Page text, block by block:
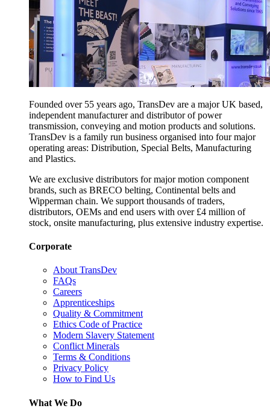
Founded over 55 years ago, TransDev are a major UK based,
independent manufacturer and distributor of power
transmission, conveying and motion products and solutions.
TransDev is a family run business organised into four major
operating areas: Distribution, Special Belts, Manufacturing
and Plastics.
We are exclusive distributors for major motion component
brands, such as BRECO belting, Continental belts and
Wipperman chain. We support thousands of traders,
distributors, OEMs and end users with over £4 million of
stock, onsite manufacturing, plus extensive industry expertise.
Corporate
About TransDev
FAQs
Careers
Apprenticeships
Quality & Commitment
Ethics Code of Practice
Modern Slavery Statement
Conflict Minerals
Terms & Conditions
Privacy Policy
How to Find Us
What We Do